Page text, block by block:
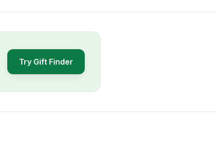
Try Gift Finder